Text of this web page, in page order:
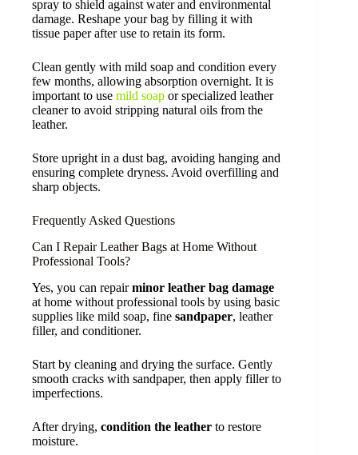
spray to shield against water and environmental
damage. Reshape your bag by filling it with
tissue paper after use to retain its form.
Clean gently with mild soap and condition every
few months, allowing absorption overnight. It is
important to use mild soap or specialized leather
cleaner to avoid stripping natural oils from the
leather.
Store upright in a dust bag, avoiding hanging and
ensuring complete dryness. Avoid overfilling and
sharp objects.
Frequently Asked Questions
Can I Repair Leather Bags at Home Without
Professional Tools?
Yes, you can repairminor leather bag damage
at home without professional tools by using basic
supplies like mild soap, fine sandpaper, leather
filler, and conditioner.
Start by cleaning and drying the surface. Gently
smooth cracks with sandpaper, then apply filler to
imperfections.
After drying, condition the leather to restore
moisture.